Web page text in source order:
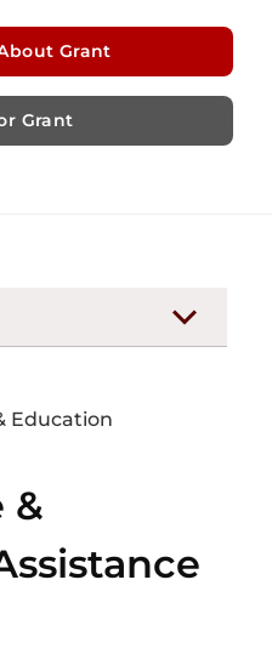
Grant
Grant
Education
&